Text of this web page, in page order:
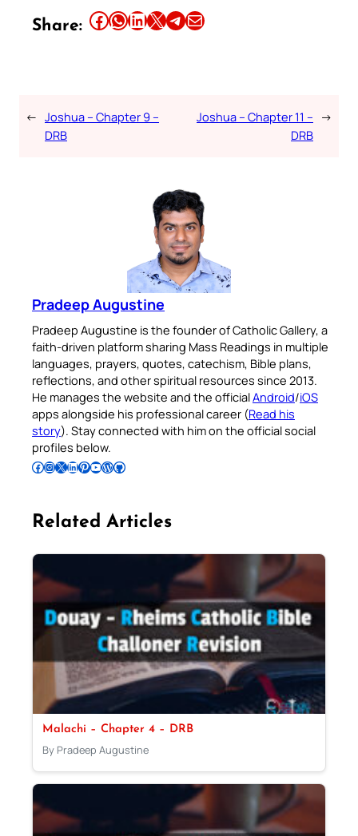
Share: Share this article on Facebook Share this article on WhatsApp Share this article on LinkedIn Share this article on X Share this article on TelegramEmail this Article
← Joshua – Chapter 9 –
DRB
Joshua – Chapter 11 –
DRB
→
Pradeep Augustine
Pradeep Augustine is the founder of Catholic Gallery, a
faith-driven platform sharing Mass Readings in multiple
languages, prayers, quotes, catechism, Bible plans,
reflections, and other spiritual resources since 2013.
He manages the website and the officialAndroid/iOS
apps alongside his professional career (Read his
story). Stay connected with him on the official social
profiles below.
Follow Pradeep on Facebook Follow Pradeep on InstagramFollow Pradeep on X Follow Pradeep on LinkedIn Follow Pradeep on Pinterest Subscribe to Pradeep’s Youtube Channel Follow Pradeep on WordPress Follow Pradeep on GitHub
Related Articles
Malachi – Chapter 4 – DRB
By Pradeep Augustine